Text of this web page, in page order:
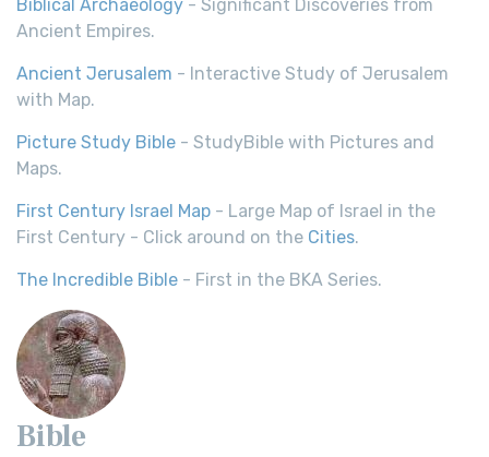
Biblical Archaeology - Significant Discoveries from
Ancient Empires.
Ancient Jerusalem - Interactive Study of Jerusalem
with Map.
Picture Study Bible - StudyBible with Pictures and
Maps.
First Century Israel Map - Large Map of Israel in the
First Century - Click around on the Cities.
The Incredible Bible - First in the BKA Series.
Bible